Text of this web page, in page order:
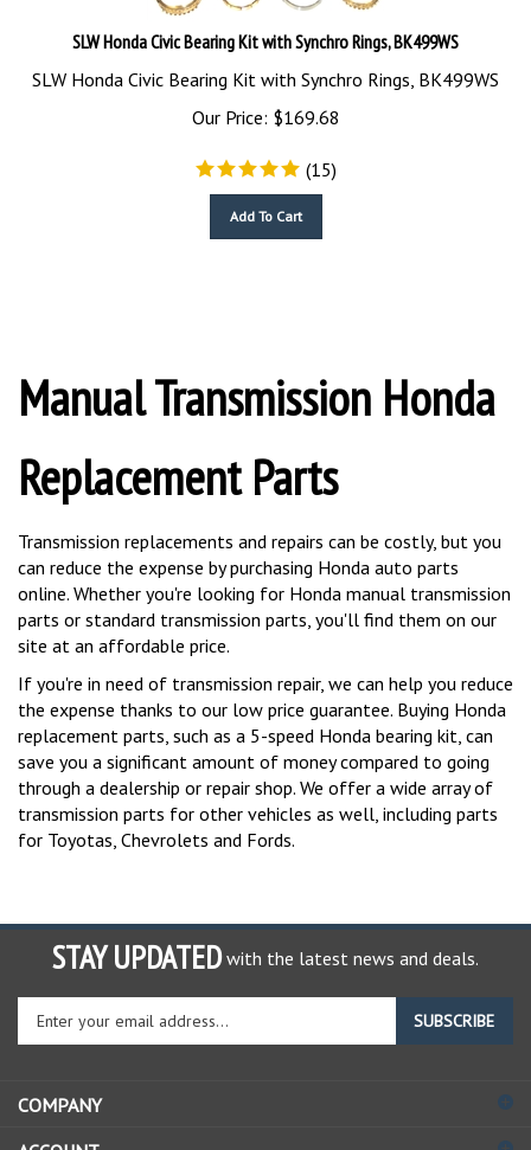
SLW Honda Civic Bearing Kit with Synchro Rings, BK499WS
SLW Honda Civic Bearing Kit with Synchro Rings, BK499WS
Our Price:
$169.68
(15)
Manual Transmission Honda
Replacement Parts
Transmission replacements and repairs can be costly, but you
can reduce the expense by purchasing Honda auto parts
online. Whether you're looking for Honda manual transmission
parts or standard transmission parts, you'll find them on our
site at an affordable price.
If you're in need of transmission repair, we can help you reduce
the expense thanks to our low price guarantee. Buying Honda
replacement parts, such as a 5-speed Honda bearing kit, can
save you a significant amount of money compared to going
through a dealership or repair shop. We offer a wide array of
transmission parts for other vehicles as well, including parts
for Toyotas, Chevrolets and Fords.
STAY UPDATED with the latest news and deals.
Enter
your
email
to
SUBSCRIBE
COMPANY
ACCOUNT